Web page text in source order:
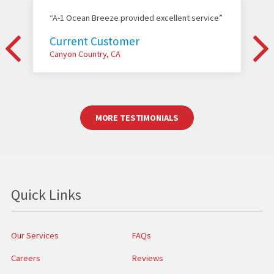
“A-1 Ocean Breeze provided excellent service”
Current Customer
Canyon Country, CA
MORE TESTIMONIALS
Quick Links
Our Services FAQs
Careers Reviews